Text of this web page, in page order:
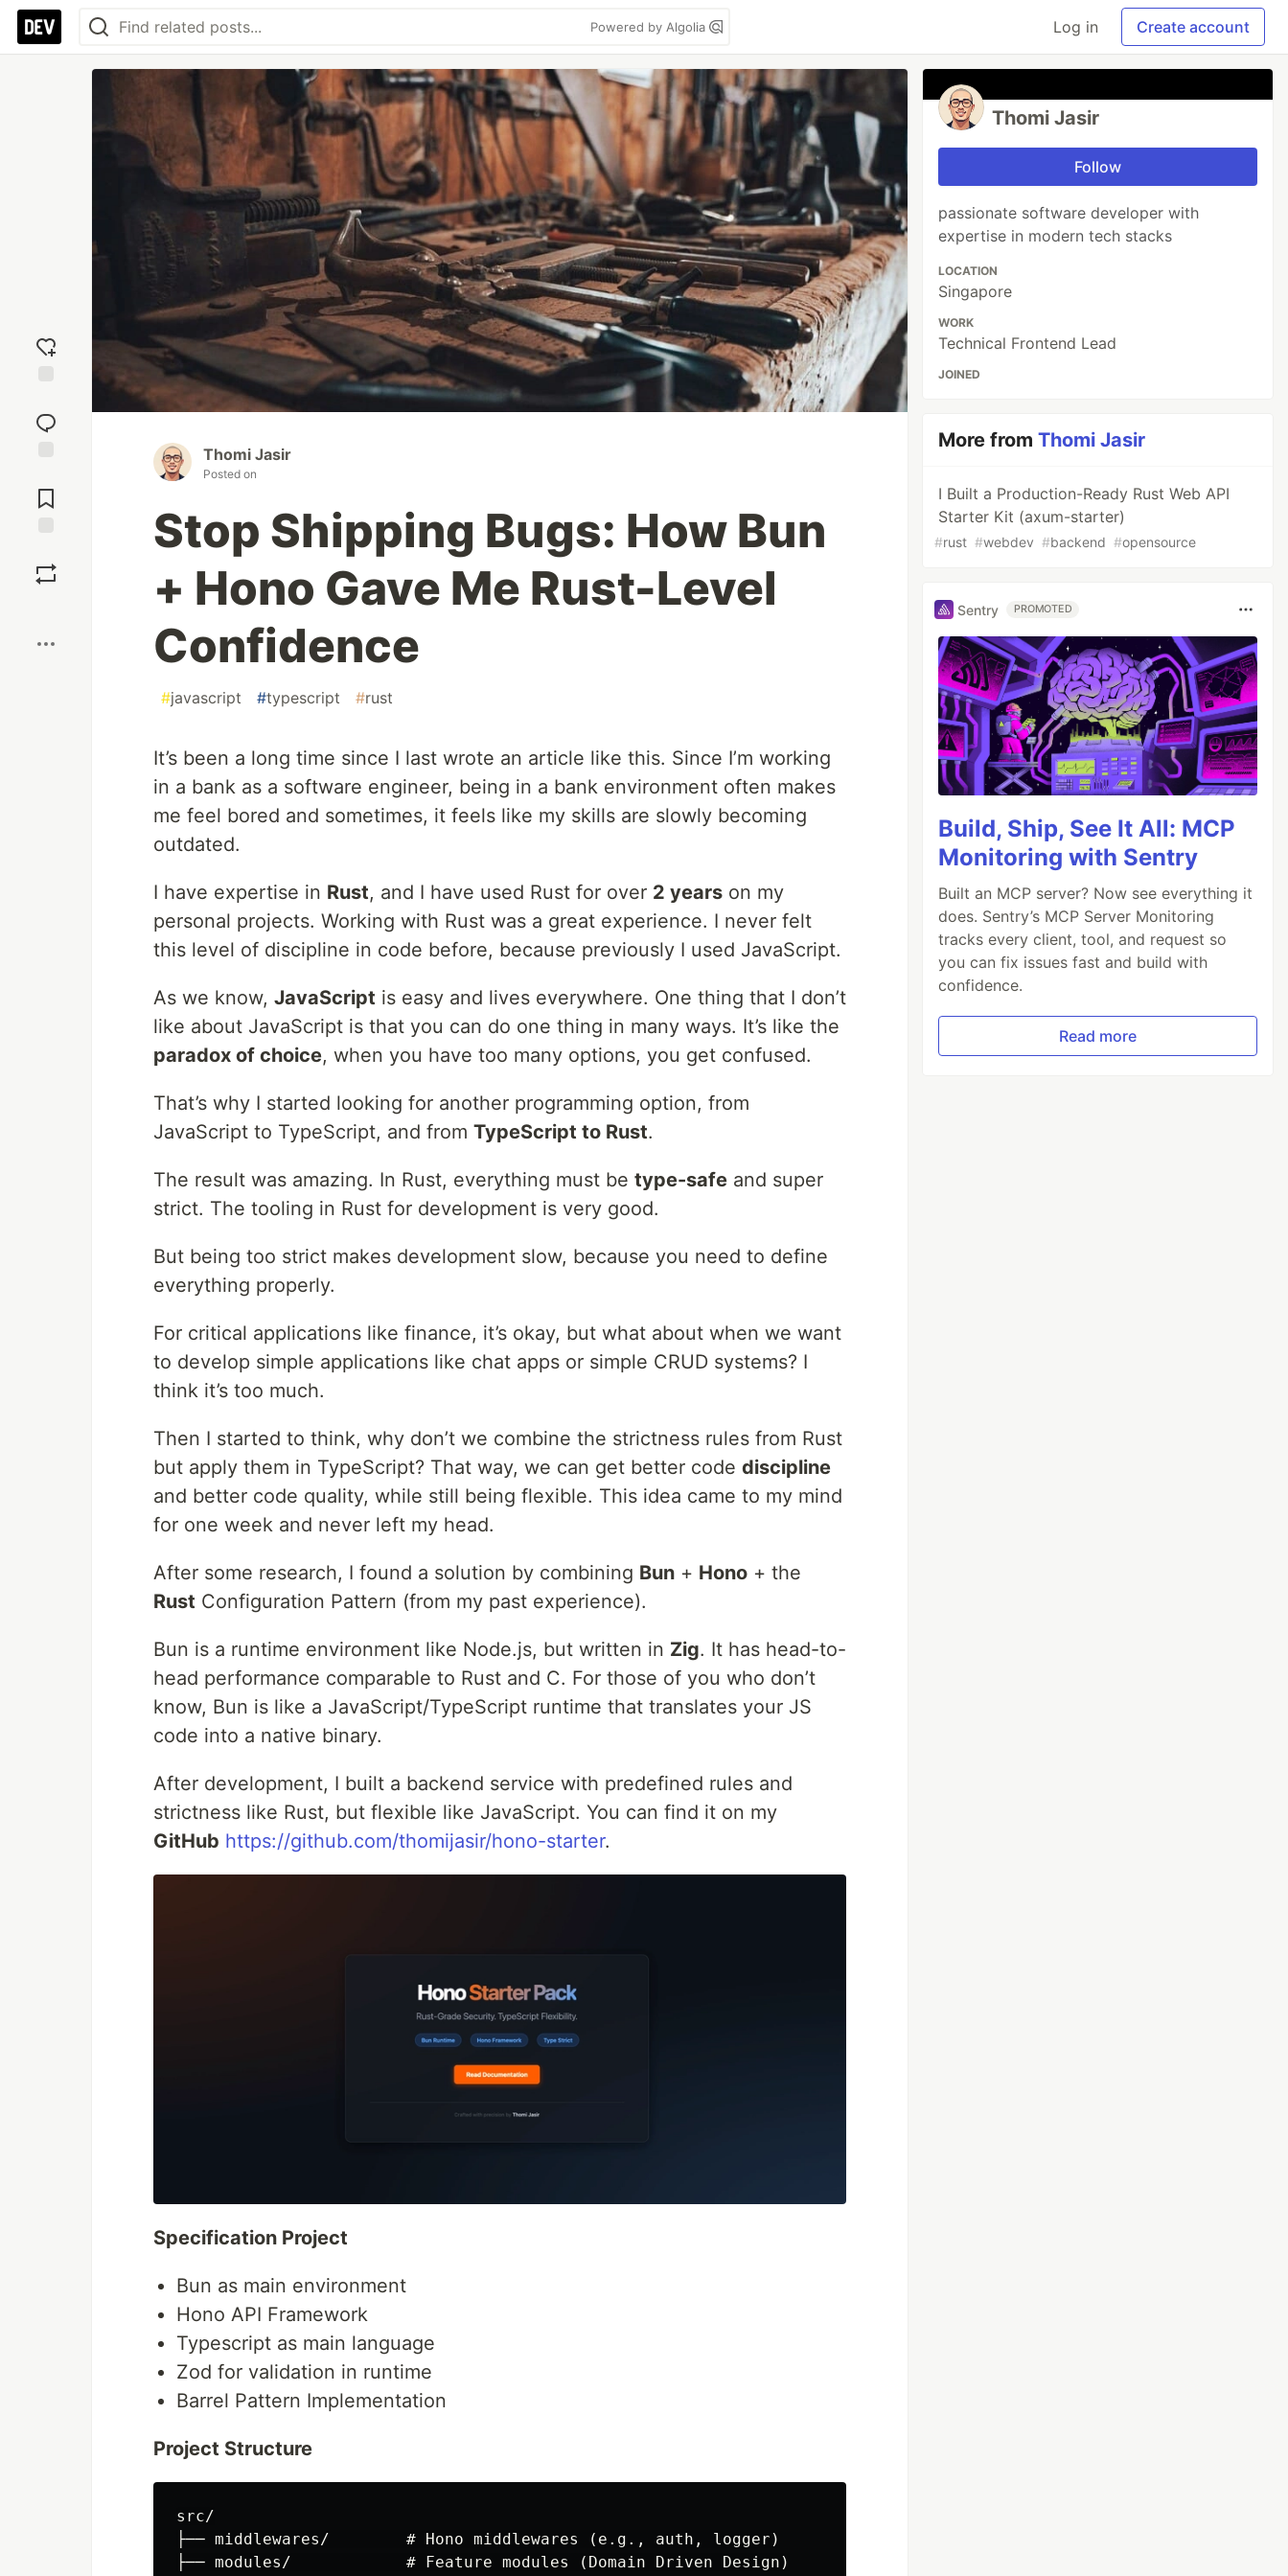
Powered by Algolia Log in Create account
reaction
Comments
Thomi Jasir
Posted on
Stop Shipping Bugs: How Bun
+ Hono Gave Me Rust-Level
Confidence
#javascript #typescript #rust
It’s been a long time since I last wrote an article like this. Since I’m working
in a bank as a software engineer, being in a bank environment often makes
me feel bored and sometimes, it feels like my skills are slowly becoming
outdated.
I have expertise in Rust, and I have used Rust for over 2 years on my
personal projects. Working with Rust was a great experience. I never felt
this level of discipline in code before, because previously I used JavaScript.
As we know, JavaScript is easy and lives everywhere. One thing that I don’t
like about JavaScript is that you can do one thing in many ways. It’s like the
paradox of choice, when you have too many options, you get confused.
That’s why I started looking for another programming option, from
JavaScript to TypeScript, and from TypeScript to Rust.
The result was amazing. In Rust, everything must be type-safe and super
strict. The tooling in Rust for development is very good.
But being too strict makes development slow, because you need to define
everything properly.
For critical applications like finance, it’s okay, but what about when we want
to develop simple applications like chat apps or simple CRUD systems? I
think it’s too much.
Then I started to think, why don’t we combine the strictness rules from Rust
but apply them in TypeScript? That way, we can get better code discipline
and better code quality, while still being flexible. This idea came to my mind
for one week and never left my head.
After some research, I found a solution by combining Bun + Hono + the
Rust Configuration Pattern (from my past experience).
Bun is a runtime environment like Node.js, but written in Zig. It has head-to-
head performance comparable to Rust and C. For those of you who don’t
know, Bun is like a JavaScript/TypeScript runtime that translates your JS
code into a native binary.
After development, I built a backend service with predefined rules and
strictness like Rust, but flexible like JavaScript. You can find it on my
GitHub https://github.com/thomijasir/hono-starter.
Specification Project
Bun as main environment
Hono API Framework
Typescript as main language
Zod for validation in runtime
Barrel Pattern Implementation
Project Structure
src/
├── middlewares/        # Hono middlewares (e.g., auth, logger)
├── modules/            # Feature modules (Domain Driven Design)
Thomi Jasir
Follow
passionate software developer with
expertise in modern tech stacks
LOCATION
Singapore
WORK
Technical Frontend Lead
JOINED
More fromThomi Jasir
I Built a Production-Ready Rust Web API
Starter Kit (axum-starter)
#rust #webdev #backend #opensource
Sentry PROMOTED
Build, Ship, See It All: MCP
Monitoring with Sentry
Built an MCP server? Now see everything it
does. Sentry’s MCP Server Monitoring
tracks every client, tool, and request so
you can fix issues fast and build with
confidence.
Read more